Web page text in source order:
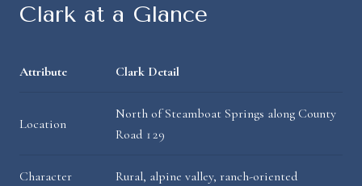
Clark at a Glance
Attribute Clark Detail
Location
North of Steamboat Springs along County
Road 129
Character Rural, alpine valley, ranch-oriented